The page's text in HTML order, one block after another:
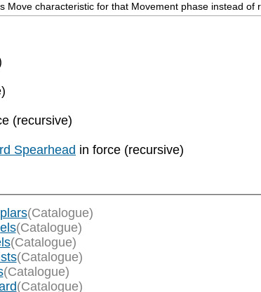
Move characteristic for that Movement phase instead of
(recursive)
Spearhead in force (recursive)
(Catalogue)
(Catalogue)
(Catalogue)
(Catalogue)
(Catalogue)
(Catalogue)